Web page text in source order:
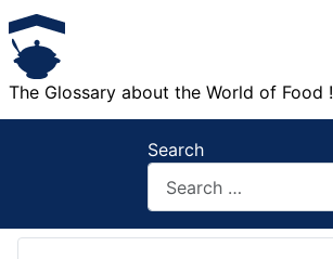
The Glossary about the World of Food !
Search